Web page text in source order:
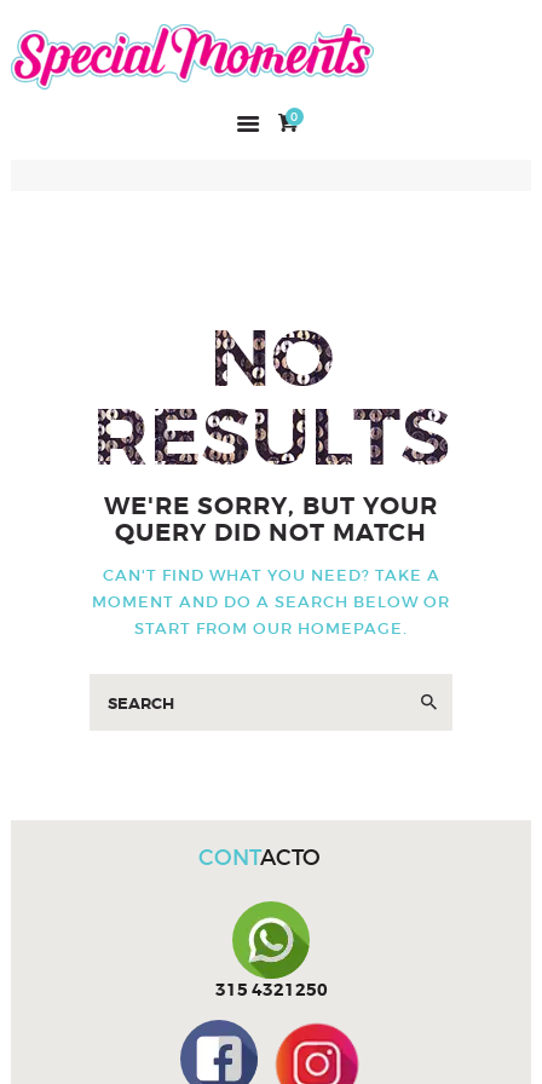
0
SPECIAL MOMENTS
El amor hecho arte
NO
RESULTS
WE'RE SORRY, BUT YOUR
QUERY DID NOT MATCH
CAN'T FIND WHAT YOU NEED? TAKE A
MOMENT AND DO A SEARCH BELOW OR
START FROM OUR HOMEPAGE.
CONTACTO
315 4321250